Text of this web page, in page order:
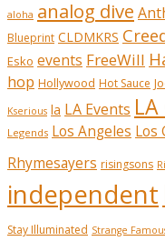
aloha analog dive
Blueprint CLDMKRS
Esko events FreeWill
hop Hollywood Hot Sauce
Kserious la LA Events
Legends Los Angeles Los
Rhymesayers risingsons
independent
Stay Illuminated Strange